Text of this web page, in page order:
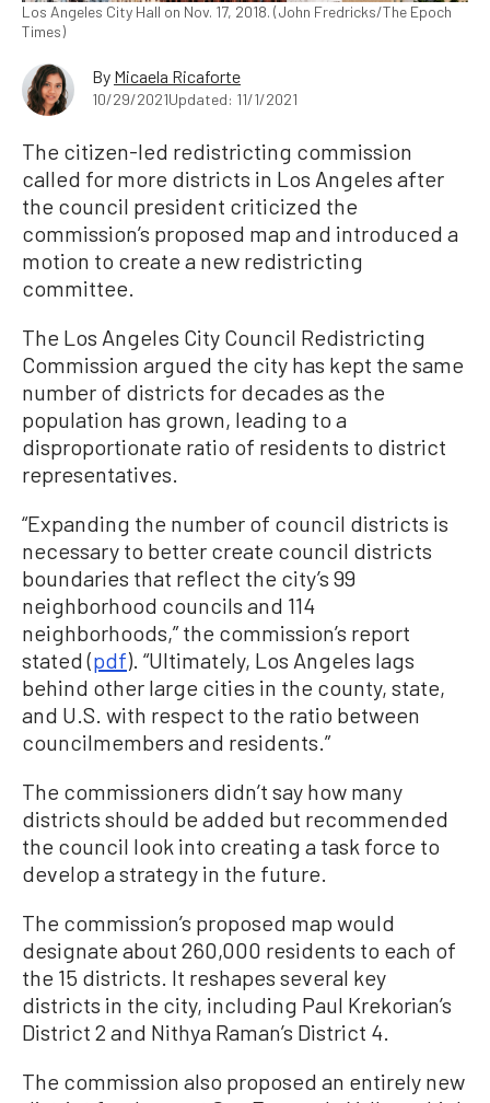
Los Angeles City Hall on Nov. 17, 2018. (John Fredricks/The Epoch
Times)
By Micaela Ricaforte
10/29/2021Updated: 11/1/2021
The citizen-led redistricting commission
called for more districts in Los Angeles after
the council president criticized the
commission’s proposed map and introduced a
motion to create a new redistricting
committee.
The Los Angeles City Council Redistricting
Commission argued the city has kept the same
number of districts for decades as the
population has grown, leading to a
disproportionate ratio of residents to district
representatives.
“Expanding the number of council districts is
necessary to better create council districts
boundaries that reflect the city’s 99
neighborhood councils and 114
neighborhoods,” the commission’s report
stated (pdf). “Ultimately, Los Angeles lags
behind other large cities in the county, state,
and U.S. with respect to the ratio between
councilmembers and residents.”
The commissioners didn’t say how many
districts should be added but recommended
the council look into creating a task force to
develop a strategy in the future.
The commission’s proposed map would
designate about 260,000 residents to each of
the 15 districts. It reshapes several key
districts in the city, including Paul Krekorian’s
District 2 and Nithya Raman’s District 4.
The commission also proposed an entirely new